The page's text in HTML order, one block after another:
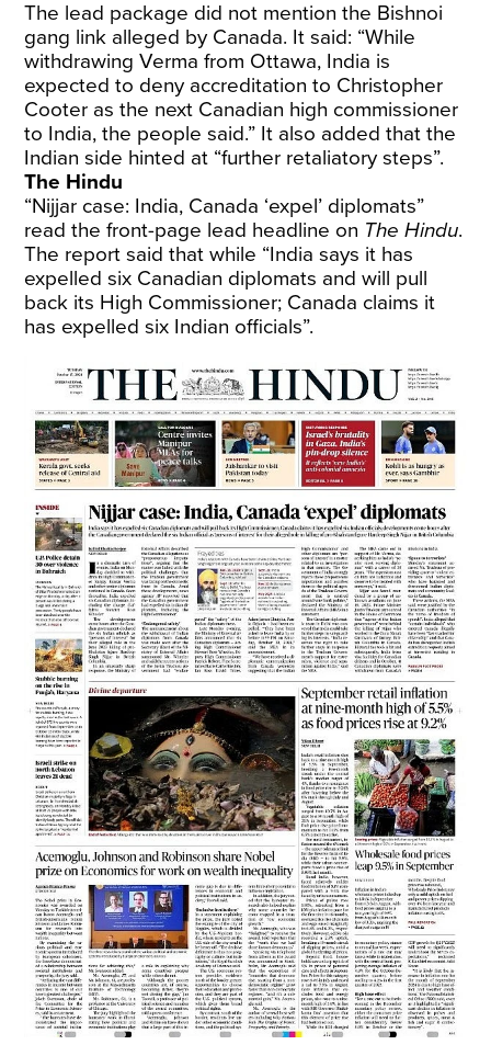
The lead package did not mention the Bishnoi
gang link alleged by Canada. It said: “While
withdrawing Verma from Ottawa, India is
expected to deny accreditation to Christopher
Cooter as the next Canadian high commissioner
to India, the people said.” It also added that the
Indian side hinted at “further retaliatory steps”.
The Hindu
“Nijjar case: India, Canada ‘expel’ diplomats”
read the front-page lead headline on The Hindu.
The report said that while “India says it has
expelled six Canadian diplomats and will pull
back its High Commissioner; Canada claims it
has expelled six Indian officials”.